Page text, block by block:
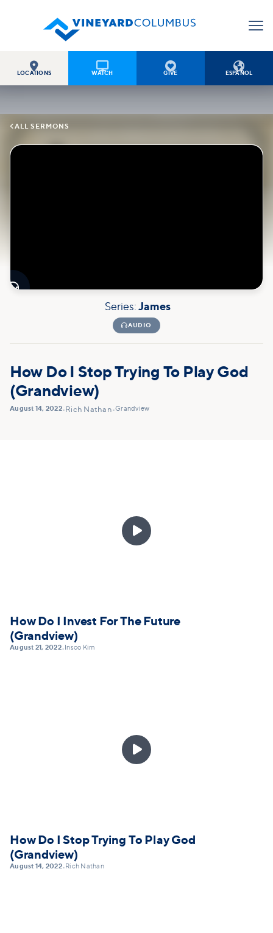

LOCATIONS

WATCH

GIVE

ESPAÑOL
ALL SERMONS

Series: James
AUDIO
How Do I Stop Trying To Play God
(Grandview)
August 14, 2022• Rich Nathan•Grandview

How Do I Invest For The Future
(Grandview)
August 21, 2022• Insoo Kim

How Do I Stop Trying To Play God
(Grandview)
August 14, 2022• Rich Nathan